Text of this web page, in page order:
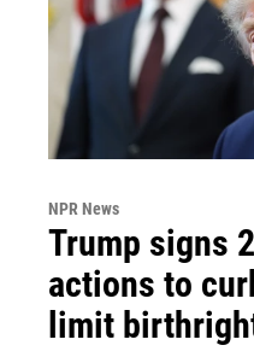
NPR News
Trump signs
actions to
limit